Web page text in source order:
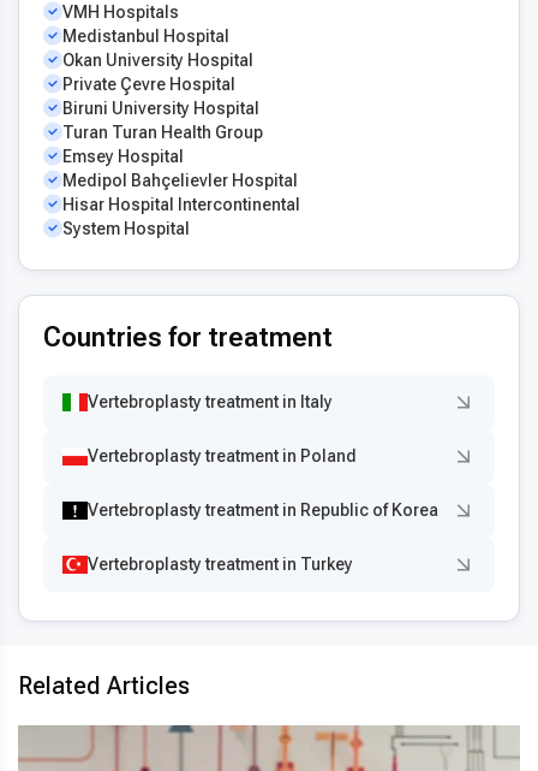
VMH Hospitals
Medistanbul Hospital
Okan University Hospital
Private Çevre Hospital
Biruni University Hospital
Turan Turan Health Group
Emsey Hospital
Medipol Bahçelievler Hospital
Hisar Hospital Intercontinental
System Hospital
Countries for treatment
Vertebroplasty treatment in Italy
Vertebroplasty treatment in Poland
Vertebroplasty treatment in Republic of Korea
Vertebroplasty treatment in Turkey
Related Articles